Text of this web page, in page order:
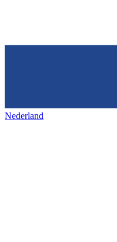
Nederland